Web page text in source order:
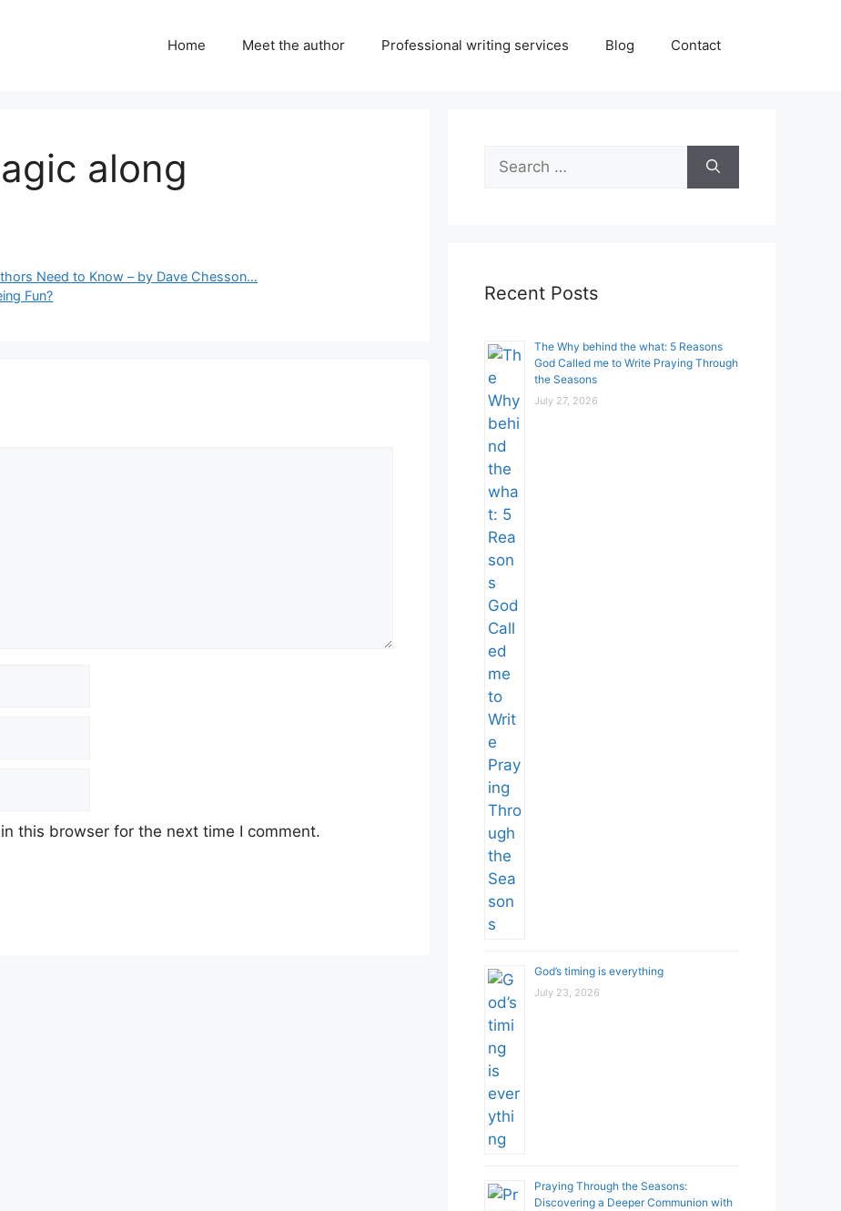
Home Meet the author Professional writing services Blog Contact
along
Need to Know – by Dave Chesson…
Fun?
this browser for the next time I comment.
Search
for:
Recent Posts
The Why behind the what: 5 Reasons
God Called me to Write Praying Through
the Seasons
July 27, 2026
God’s timing is everything
July 23, 2026
Praying Through the Seasons:
Discovering a Deeper Communion with